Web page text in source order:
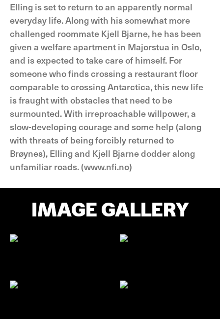
Elling is set to return to an apparently normal
everyday life. Along with his somewhat more
challenged roommate Kjell Bjarne, he has been
given a welfare apartment in Majorstua in Oslo,
and is expected to take care of himself. For
someone who finds crossing a restaurant floor
comparable to crossing Antarctica, this new life
is fraught with obstacles that need to be
surmounted. With irreproachable willpower, a
slow-developing courage and some help (along
with threats of being forcibly returned to
Brøynes), Elling and Kjell Bjarne dodder along
unfamiliar roads. (www.nfi.no)
IMAGE GALLERY